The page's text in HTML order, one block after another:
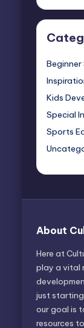
Beginner
Kids
Special
Sports
About
Here at
play a vital
just
our goal is
resources